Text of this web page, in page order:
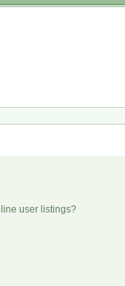
user listings?